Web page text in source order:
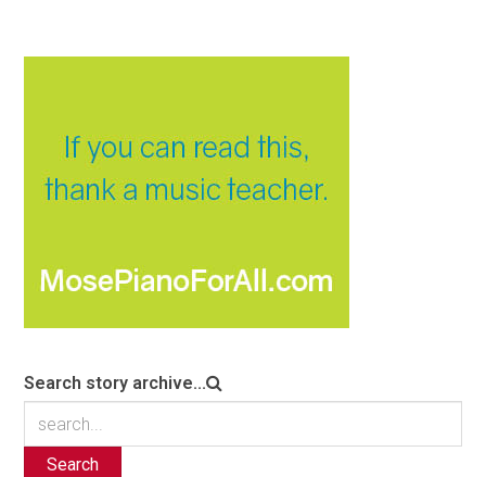
Search story archive...
Search